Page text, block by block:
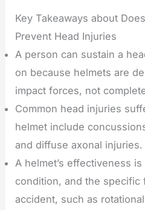
Key Takeaways about
Prevent Head Injuries
A person can sustain a
on because helmets are
impact forces, not
Common head injuries
helmet include
and diffuse axonal injuries.
A helmet’s effectiveness
condition, and the specific
accident, such as